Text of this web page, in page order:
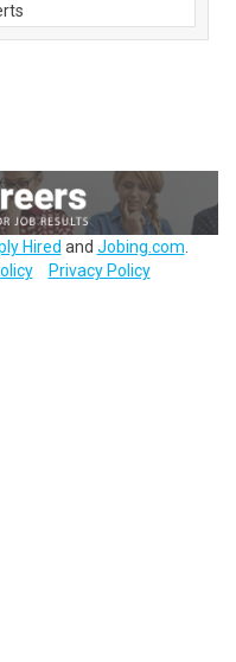
Hired and Jobing.com
Privacy Policy